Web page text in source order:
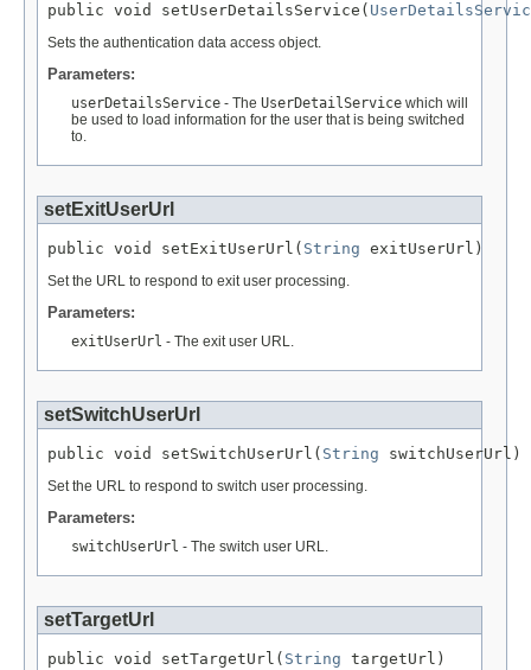
public void setUserDetailsService(
Sets the authentication data access object.
Parameters:
userDetailsService - The UserDetailService which will
be used to load information for the user that is being switched
to.
setExitUserUrl
public void setExitUserUrl( String exitUserUrl)
Set the URL to respond to exit user processing.
Parameters:
exitUserUrl - The exit user URL.
setSwitchUserUrl
public void setSwitchUserUrl( String switchUserUrl)
Set the URL to respond to switch user processing.
Parameters:
switchUserUrl - The switch user URL.
setTargetUrl
public void setTargetUrl( String targetUrl)